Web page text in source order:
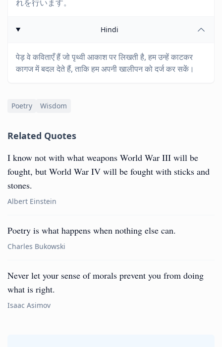
れを行います。
Hindi
पेड़ वे कविताएँ हैं जो पृथ्वी आकाश पर लिखती है, हम उन्हें काटकर
कागज में बदल देते हैं, ताकि हम अपनी खालीपन को दर्ज कर सकें।
Poetry Wisdom
Related Quotes
I know not with what weapons World War III will be
fought, but World War IV will be fought with sticks and
stones.
Albert Einstein
Poetry is what happens when nothing else can.
Charles Bukowski
Never let your sense of morals prevent you from doing
what is right.
Isaac Asimov